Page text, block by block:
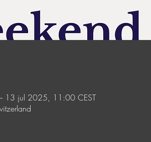
13 jul 2025, 11:00 CEST